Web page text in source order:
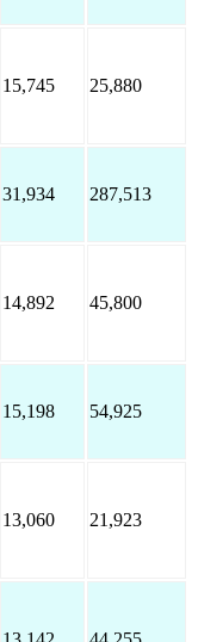
15,745 25,880
31,934 287,513
14,892 45,800
15,198 54,925
13,060 21,923